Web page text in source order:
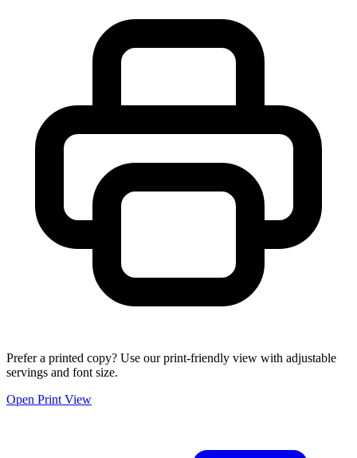
Prefer a printed copy? Use our print-friendly view with adjustable
servings and font size.
Open Print View